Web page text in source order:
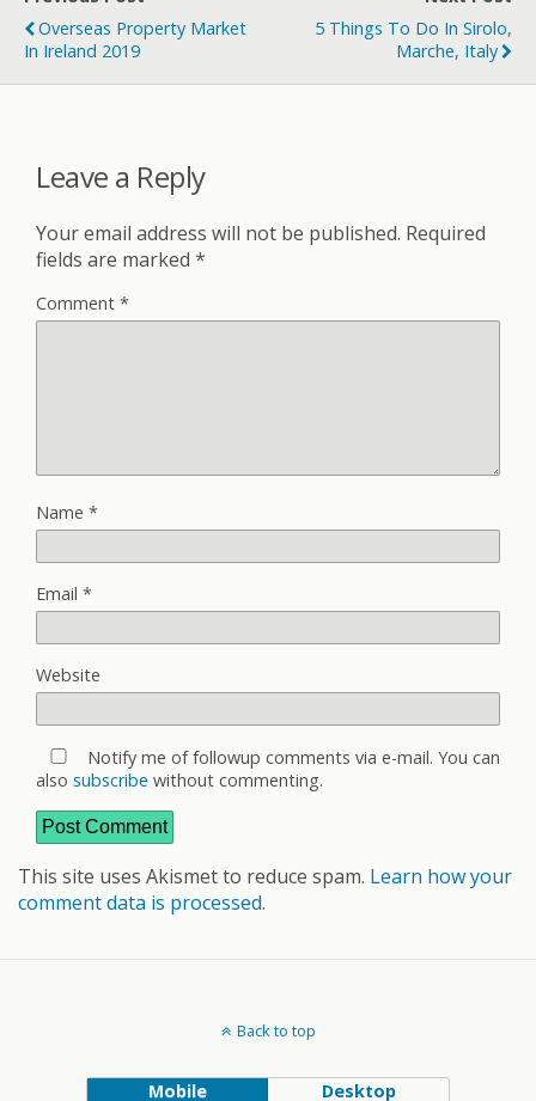
Overseas Property Market
In Ireland 2019
5 Things To Do In Sirolo,
Marche, Italy
Leave a Reply
Your email address will not be published. Required
fields are marked *
Comment *
Name *
Email *
Website
Notify me of followup comments via e-mail. You can
also subscribe without commenting.
This site uses Akismet to reduce spam. Learn how your
comment data is processed.
Back to top
Mobile Desktop